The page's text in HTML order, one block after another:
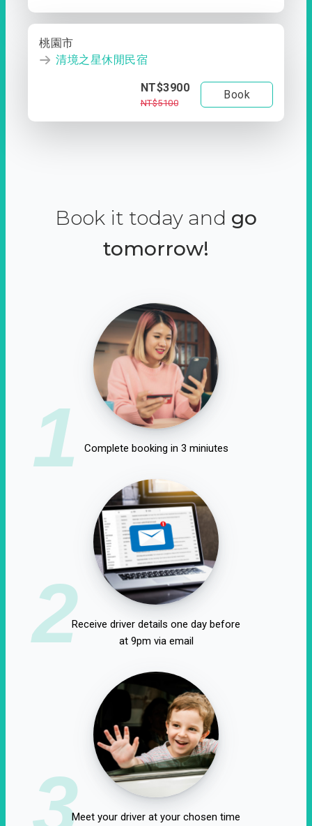
桃園市
清境之星休閒民宿
NT$3900
NT$5100
Book
Book it today and go
tomorrow!
1 Complete booking in 3 miniutes
2Receive driver details one day before
at 9pm via email
3Meet your driver at your chosen time